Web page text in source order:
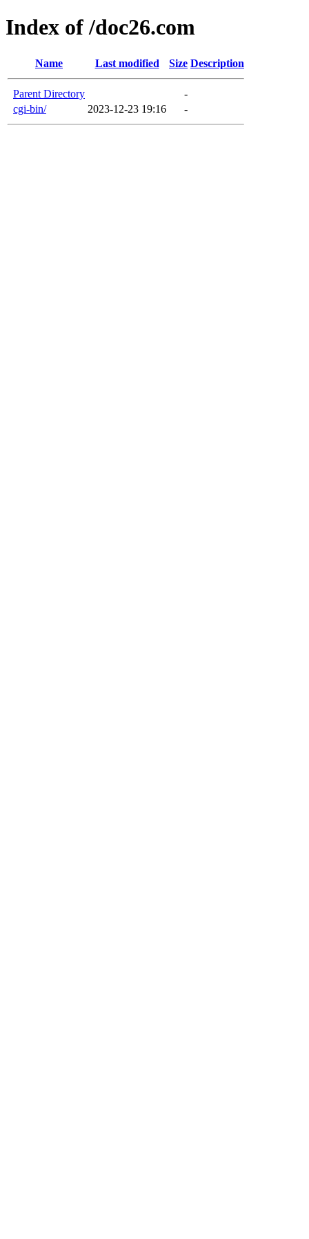
Index of /doc26.com
Name Last modified Size Description
Parent Directory
-
cgi-bin/
2023-12-23 19:16 -